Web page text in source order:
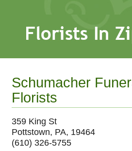
Schumacher
Florists
359 King St
Pottstown, PA, 19464
(610) 326-5755